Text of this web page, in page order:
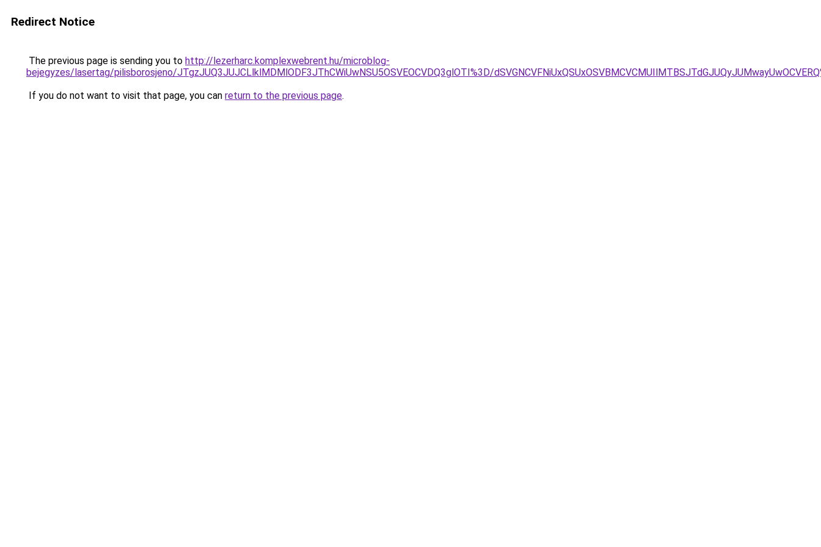
Redirect Notice
The previous page is sending you to http://lezerharc.komplexwebrent.hu/microblog-
bejegyzes/lasertag/pilisborosjeno/JTgzJUQ3JUJCLlklMDMlODF3JThCWiUwNSU5OSVEOCVDQ3glOTI%3D/
If you do not want to visit that page, you can return to the previous page.